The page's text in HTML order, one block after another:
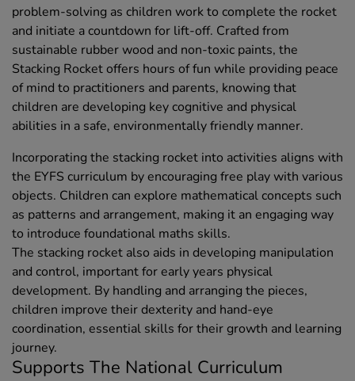
problem-solving as children work to complete the rocket
and initiate a countdown for lift-off. Crafted from
sustainable rubber wood and non-toxic paints, the
Stacking Rocket offers hours of fun while providing peace
of mind to practitioners and parents, knowing that
children are developing key cognitive and physical
abilities in a safe, environmentally friendly manner.
Incorporating the stacking rocket into activities aligns with
the EYFS curriculum by encouraging free play with various
objects. Children can explore mathematical concepts such
as patterns and arrangement, making it an engaging way
to introduce foundational maths skills.
The stacking rocket also aids in developing manipulation
and control, important for early years physical
development. By handling and arranging the pieces,
children improve their dexterity and hand-eye
coordination, essential skills for their growth and learning
journey.
Supports The National Curriculum